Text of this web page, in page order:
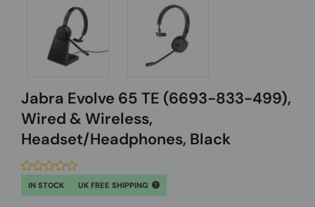
Jabra Evolve 65 TE (6693-833-499),
Wired & Wireless,
Headset/Headphones, Black
IN STOCK UK FREE SHIPPING